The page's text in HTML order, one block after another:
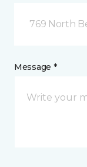
769 North
Message *